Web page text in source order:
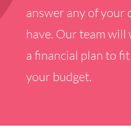
answer any of your
have. Our team
a financial plan to
your budget.